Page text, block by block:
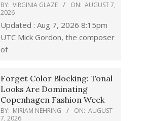
BY: VIRGINIA GLAZE ON: AUGUST 7,
2026
Updated : Aug 7, 2026 8:15pm
UTC Mick Gordon, the composer
of
Forget Color Blocking: Tonal
Looks Are Dominating
Copenhagen Fashion Week
BY: MIRIAM NEHRING ON: AUGUST
7, 2026